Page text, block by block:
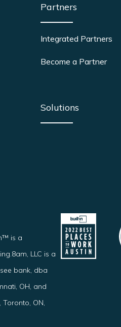
Partners
Integrated Partners
Become a Partner
Solutions
is a
LLC is a
bank, dba
OH, and
ON,